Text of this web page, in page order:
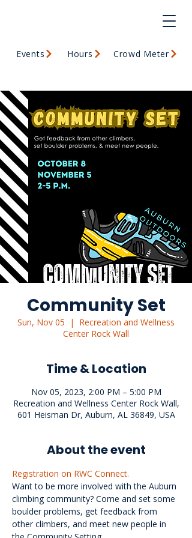
Events Hours Crowd Meter
Community Set
Sun, Nov 05
  |
Recreation and Wellness
Center Rock Wall
Time & Location
Nov 05, 2023, 2:00 PM – 5:00 PM
Recreation and Wellness Center Rock Wall,
601 Heisman Dr, Auburn, AL 36849, USA
About the event
Registration on RWC Connect.
Want to be more involved with the Auburn
climbing community? Come and set some
boulder problems, get feedback from
other climbers, and meet new people in